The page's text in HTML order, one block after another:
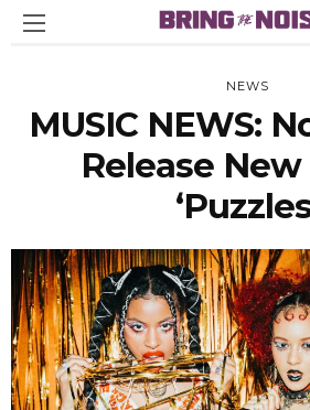
NEWS
MUSIC NEWS:
Release